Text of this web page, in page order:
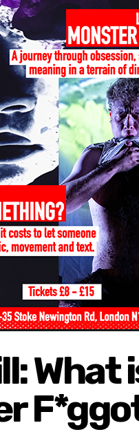
What